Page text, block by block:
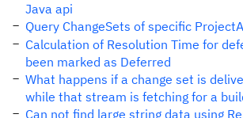
Java api
Query ChangeSets of specific
Calculation of Resolution Time for
been marked as Deferred
What happens if a change set is
while that stream is fetching for a
Can not find large string data using